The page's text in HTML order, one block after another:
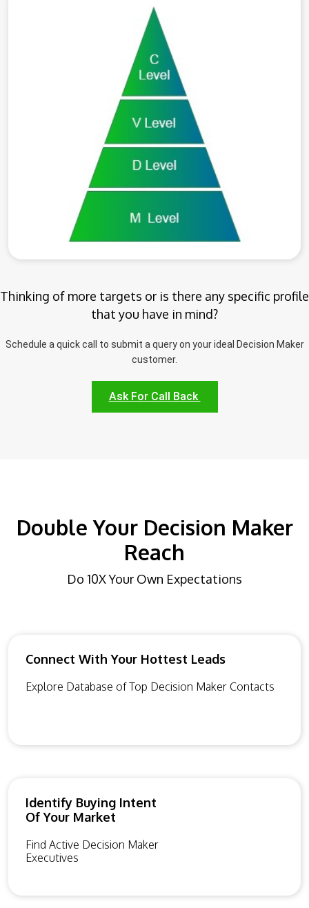
Thinking of more targets or is there any specific profile
that you have in mind?
Schedule a quick call to submit a query on your ideal Decision Maker
customer.
Ask For Call Back
Double Your Decision Maker
Reach
Do 10X Your Own Expectations
Connect With Your Hottest Leads
Explore Database of Top Decision Maker Contacts
Identify Buying Intent
Of Your Market
Find Active Decision Maker
Executives